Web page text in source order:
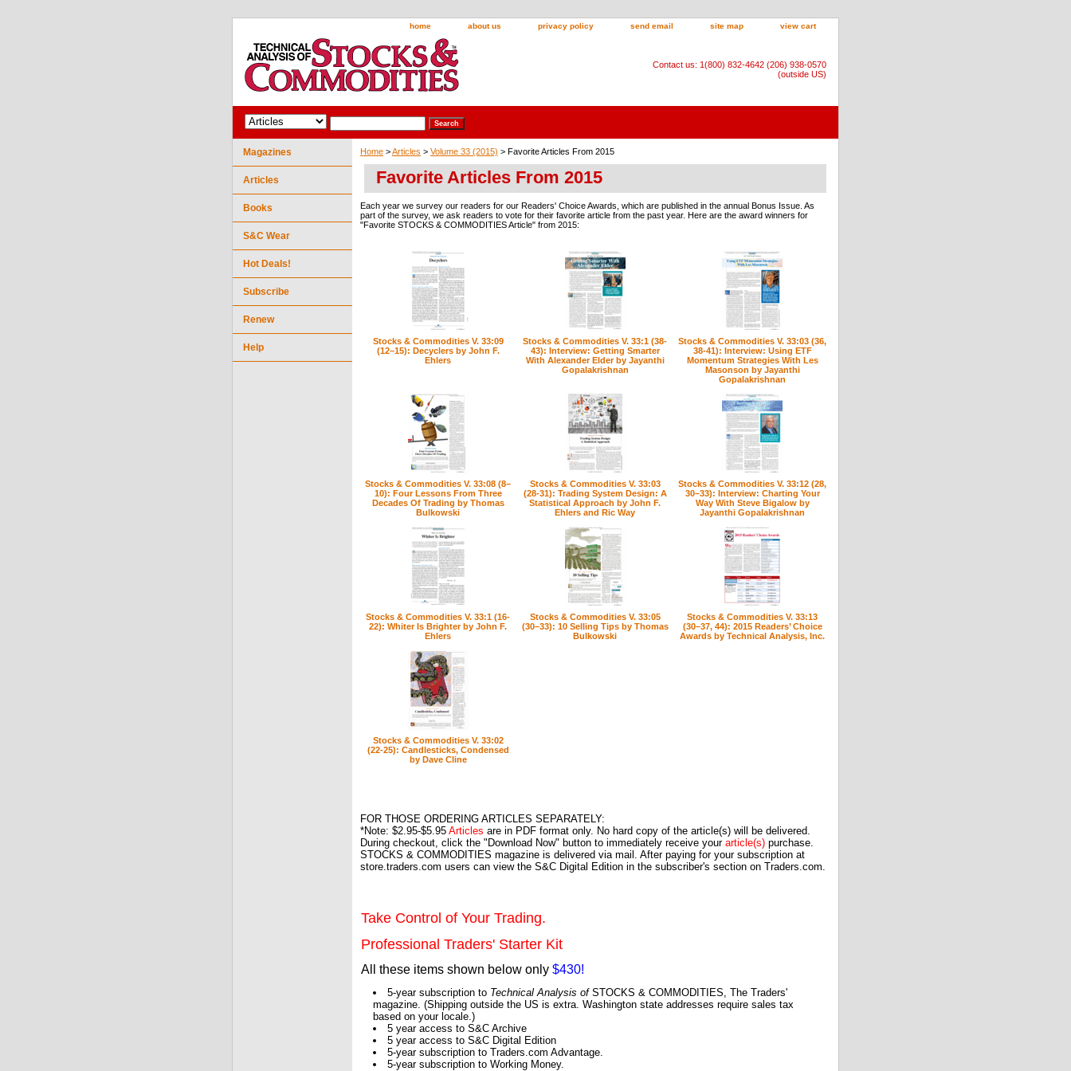
home about us privacy policy send email site map view cart
Contact us: 1(800) 832-4642 (206) 938-0570
(outside US)
Home >Articles > Volume 33 (2015) > Favorite Articles From 2015
Favorite Articles From 2015
Each year we survey our readers for our Readers' Choice Awards, which are published in the annual Bonus Issue. As
part of the survey, we ask readers to vote for their favorite article from the past year. Here are the award winners for
"Favorite STOCKS & COMMODITIES Article" from 2015:
Stocks & Commodities V. 33:09
(12–15): Decyclers by John F.
Ehlers
Stocks & Commodities V. 33:1 (38-
43): Interview: Getting Smarter
With Alexander Elder by Jayanthi
Gopalakrishnan
Stocks & Commodities V. 33:03 (36,
38-41): Interview: Using ETF
Momentum Strategies With Les
Masonson by Jayanthi
Gopalakrishnan
Stocks & Commodities V. 33:08 (8–
10): Four Lessons From Three
Decades Of Trading by Thomas
Bulkowski
Stocks & Commodities V. 33:03
(28-31): Trading System Design: A
Statistical Approach by John F.
Ehlers and Ric Way
Stocks & Commodities V. 33:12 (28,
30–33): Interview: Charting Your
Way With Steve Bigalow by
Jayanthi Gopalakrishnan
Stocks & Commodities V. 33:1 (16-
22): Whiter Is Brighter by John F.
Ehlers
Stocks & Commodities V. 33:05
(30–33): 10 Selling Tips by Thomas
Bulkowski
Stocks & Commodities V. 33:13
(30–37, 44): 2015 Readers’ Choice
Awards by Technical Analysis, Inc.
Stocks & Commodities V. 33:02
(22-25): Candlesticks, Condensed
by Dave Cline
FOR THOSE ORDERING ARTICLES SEPARATELY:
*Note: $2.95-$5.95 Articles are in PDF format only. No hard copy of the article(s) will be delivered.
During checkout, click the "Download Now" button to immediately receive your article(s) purchase.
STOCKS & COMMODITIES magazine is delivered via mail. After paying for your subscription at
store.traders.com users can view the S&C Digital Edition in the subscriber's section on Traders.com.
Take Control of Your Trading.
Professional Traders' Starter Kit
All these items shown below only $430!
5-year subscription to Technical Analysis ofSTOCKS & COMMODITIES, The Traders'
magazine. (Shipping outside the US is extra. Washington state addresses require sales tax
based on your locale.)
5 year access to S&C Archive
5 year access to S&C Digital Edition
5-year subscription to Traders.com Advantage.
5-year subscription to Working Money.
Magazines
Articles
Books
S&C Wear
Hot Deals!
Subscribe
Renew
Help